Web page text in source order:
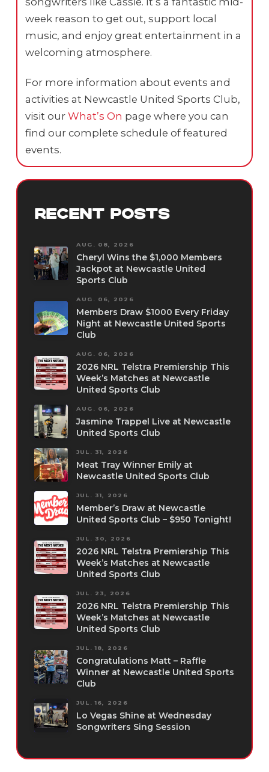
week reason to get out, support local
music, and enjoy great entertainment in a
welcoming atmosphere.
For more information about events and
activities at Newcastle United Sports Club,
visit ourWhat’s On page where you can
find our complete schedule of featured
events.
RECENT POSTS
AUG. 08, 2026
Cheryl Wins the $1,000 Members
Jackpot at Newcastle United
Sports Club
AUG. 06, 2026
Members Draw $1000 Every Friday
Night at Newcastle United Sports
Club
AUG. 06, 2026
2026 NRL Telstra Premiership This
Week’s Matches at Newcastle
United Sports Club
AUG. 06, 2026
Jasmine Trappel Live at Newcastle
United Sports Club
JUL. 31, 2026
Meat Tray Winner Emily at
Newcastle United Sports Club
JUL. 31, 2026
Member’s Draw at Newcastle
United Sports Club – $950 Tonight!
JUL. 30, 2026
2026 NRL Telstra Premiership This
Week’s Matches at Newcastle
United Sports Club
JUL. 23, 2026
2026 NRL Telstra Premiership This
Week’s Matches at Newcastle
United Sports Club
JUL. 18, 2026
Congratulations Matt – Raffle
Winner at Newcastle United Sports
Club
JUL. 16, 2026
Lo Vegas Shine at Wednesday
Songwriters Sing Session